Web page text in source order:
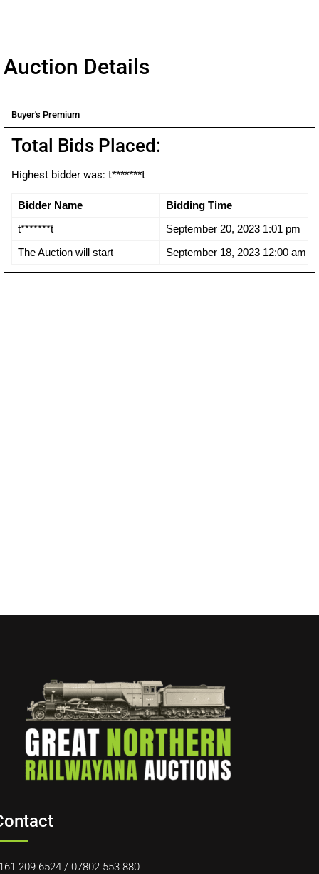
Auction Details
Buyer's Premium
Total Bids Placed:
Highest bidder was: t*******t
Bidder Name
Bidding Time
t*******t
September 20, 2023 1:01 pm
The Auction will start
September 18, 2023 12:00 am
209 6524 / 07802 553 880